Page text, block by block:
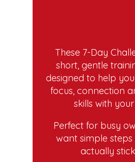
These 7-Day
short, gentle
designed to help
focus, connection
skills with
Perfect for busy
want simple
actually